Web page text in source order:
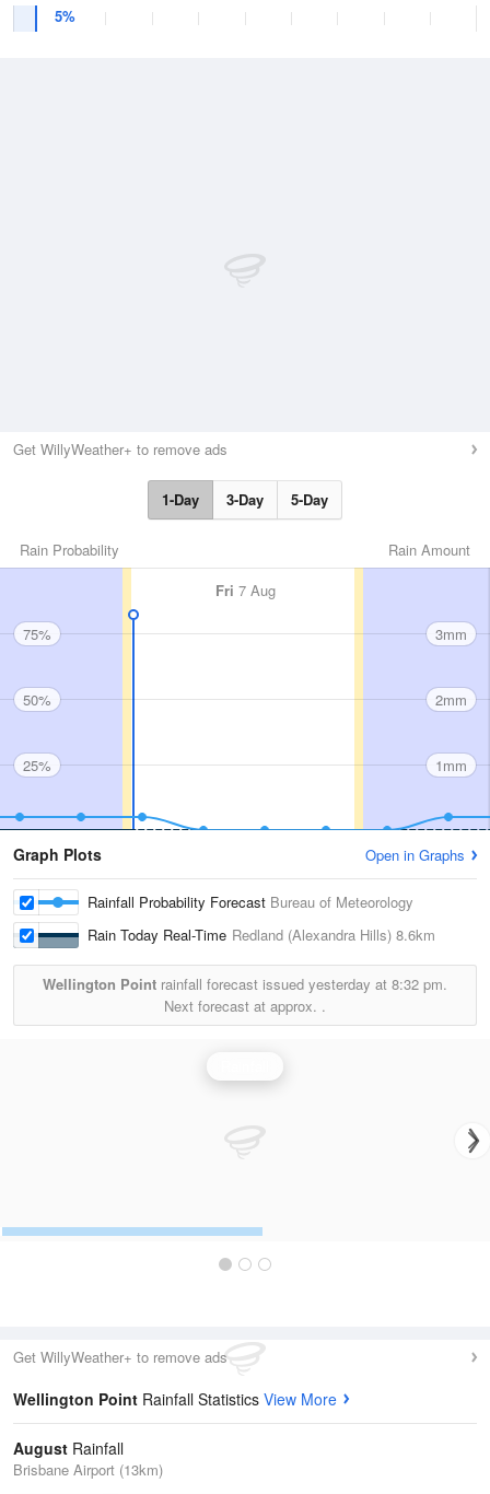
5%
Get WillyWeather+ to remove ads
1-Day 3-Day 5-Day
Rain Amount
Rain Probability
Fri 7 Aug
75%
50%
25%
3mm
2mm
1mm
Graph Plots Open in Graphs
Rainfall Probability Forecast Bureau of Meteorology
Rain Today Real-Time Redland (Alexandra Hills) 8.6km
Wellington Point rainfall forecast issued yesterday at 8:32 pm.
Next forecast at approx. .
Get WillyWeather+ to remove ads
Wellington Point Rainfall Statistics View More
August Rainfall
Brisbane Airport (13km)